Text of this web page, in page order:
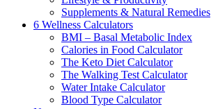
Supplements & Natural Remedies
6 Wellness Calculators
BMI – Basal Metabolic Index
Calories in Food Calculator
The Keto Diet Calculator
The Walking Test Calculator
Water Intake Calculator
Blood Type Calculator